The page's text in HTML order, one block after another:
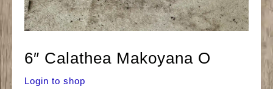
6″ Calathea Makoyana O
Login to shop